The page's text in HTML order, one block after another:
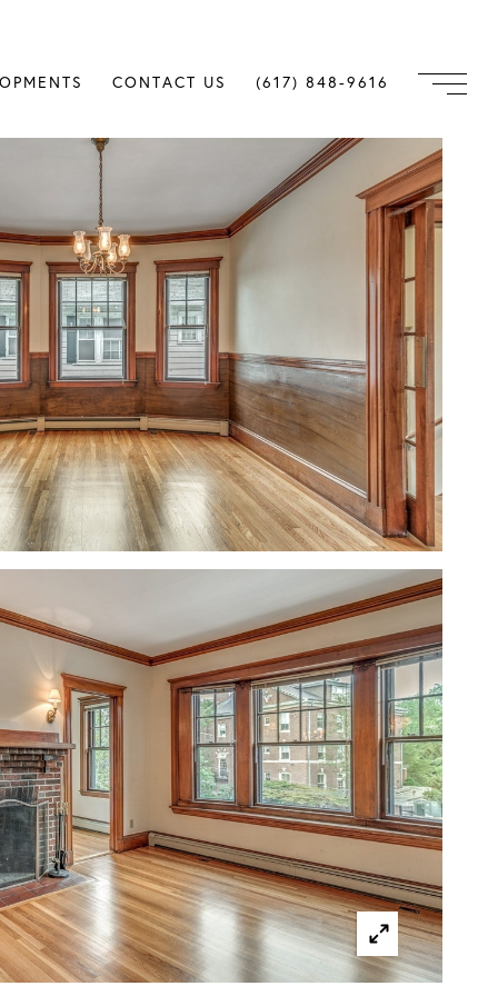
CONTACT US (617) 848-9616